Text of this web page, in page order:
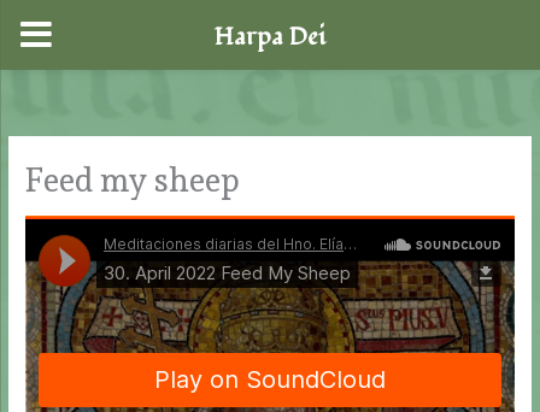
content
Feed my sheep
Harpa Dei